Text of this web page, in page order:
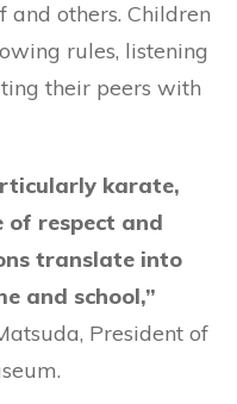
and others. Children
rules, listening
their peers with
karate,
of respect and
translate into
and school,”
President of